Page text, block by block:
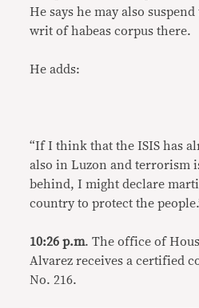
He says he may also
writ of habeas corpus there.
He adds:
“If I think that the ISIS has
also in Luzon and terrorism
behind, I might declare
country to protect the
10:26 p.m. The office of
Alvarez receives a certified
No. 216.